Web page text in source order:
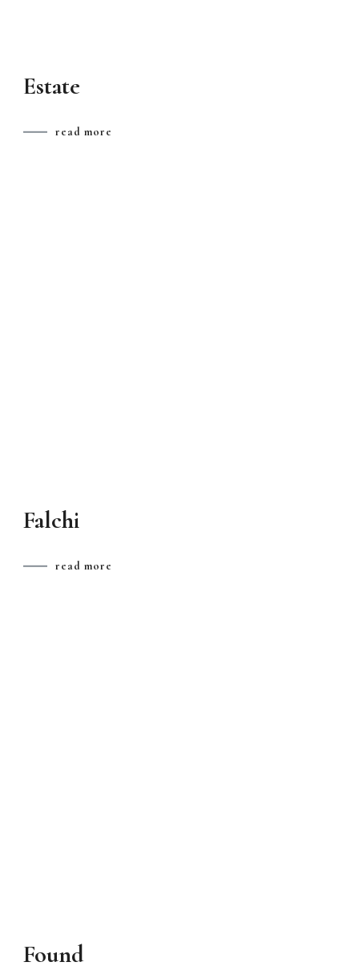
Estate
read more
Falchi
read more
Found